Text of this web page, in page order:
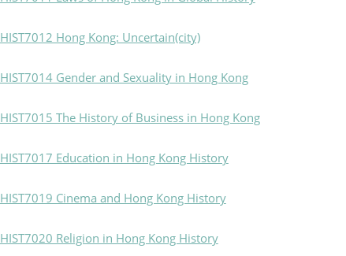
HIST7012 Hong Kong: Uncertain(city)
HIST7014 Gender and Sexuality in Hong Kong
HIST7015 The History of Business in Hong Kong
HIST7017 Education in Hong Kong History
HIST7019 Cinema and Hong Kong History
HIST7020 Religion in Hong Kong History